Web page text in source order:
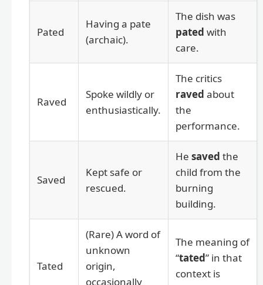
Pated
Having a pate
(archaic).
The dish was
pated with
care.
Raved
Spoke wildly or
enthusiastically.
The critics
raved about
the
performance.
Saved
Kept safe or
rescued.
He saved the
child from the
burning
building.
Tated
(Rare) A word of
unknown
origin,
occasionally
The meaning of
“tated” in that
context is